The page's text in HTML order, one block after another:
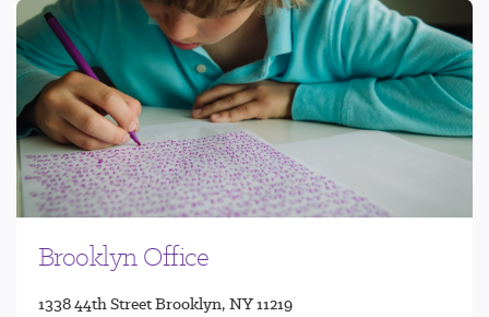
Brooklyn Office
1338 44th Street Brooklyn, NY 11219